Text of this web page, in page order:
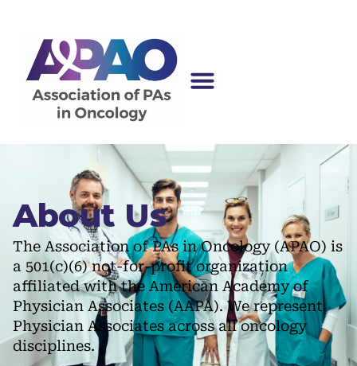
About Us
The Association of PAs in Oncology (APAO) is
a 501(c)(6) not-for-profit organization
affiliated with the American Academy of
Physician Associates (AAPA). We represent
Physician Associates across all oncology
disciplines.